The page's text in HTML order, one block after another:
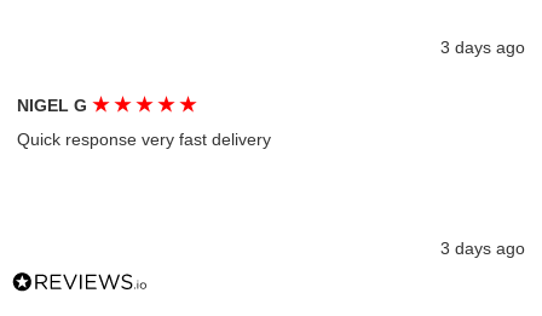
3 days ago
NIGEL G★ ★ ★ ★ ★
Quick response very fast delivery
3 days ago